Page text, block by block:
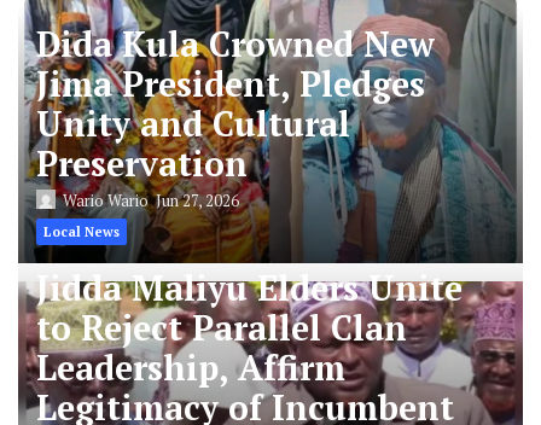
Dida Kula Crowned New
Jima President, Pledges
Unity and Cultural
Preservation
Wario WarioJun 27, 2026
Local News
Jidda Maliyu Elders Unite
to Reject Parallel Clan
Leadership, Affirm
Legitimacy of Incumbent